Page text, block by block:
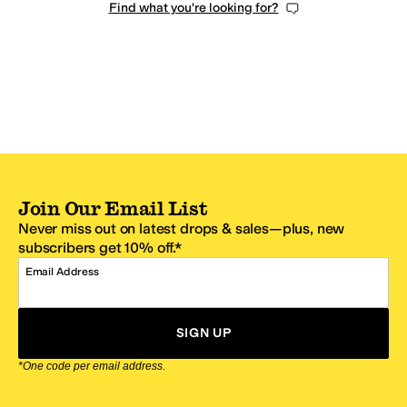
Find what you're looking for?
Join Our Email List
Never miss out on latest drops & sales—plus, new
subscribers get 10% off.*
Email Address
SIGN UP
*One code per email address.